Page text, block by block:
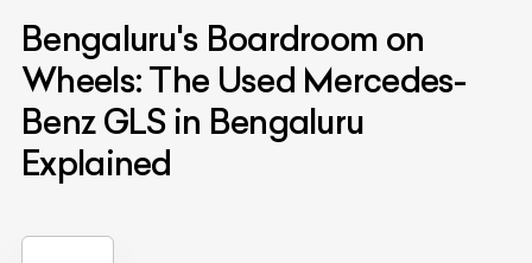
Bengaluru's Boardroom on
Wheels: The Used Mercedes-
Benz GLS in Bengaluru
Explained